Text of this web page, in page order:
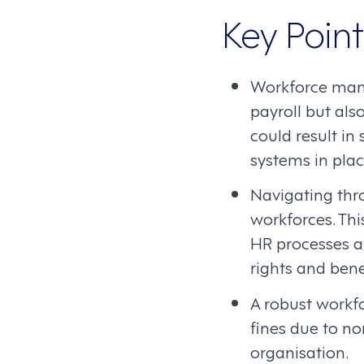
Key
Workforce
payroll but
could result in
systems in
Navigating
workforces.
HR processes
rights and
A robust
fines due to
organisation.